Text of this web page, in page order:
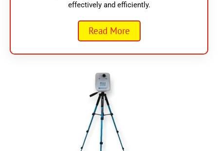
effectively and efficiently.
Read More